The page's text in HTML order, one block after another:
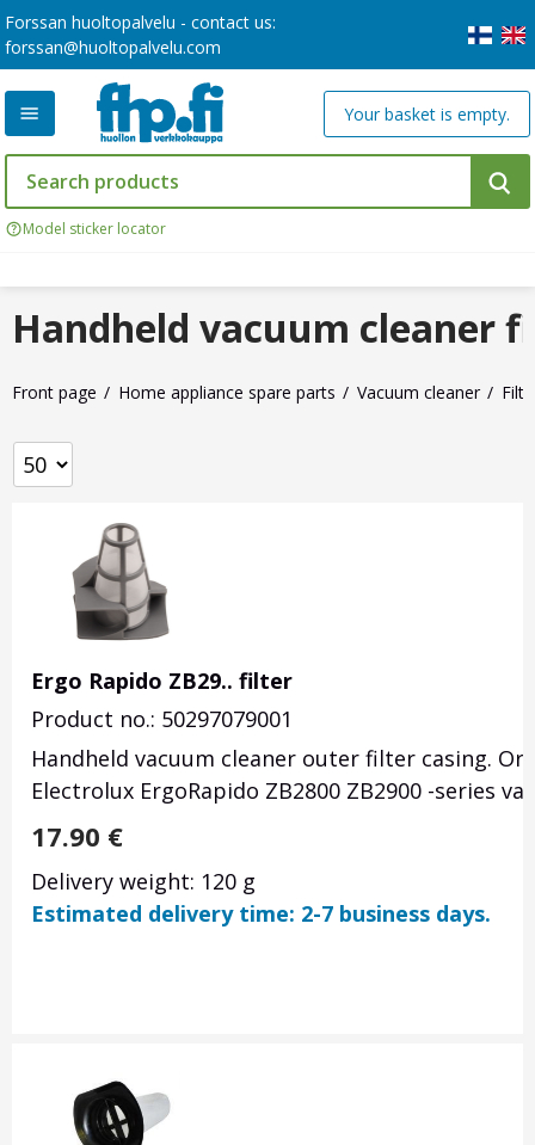
Forssan huoltopalvelu - contact us:
forssan@huoltopalvelu.com
Model sticker locator
Your basket is empty.
Front page Home appliance spare parts Vacuum cleaner
Handheld vacuum cleaner
Ergo Rapido ZB29.. filter
Product no.: 50297079001
Handheld vacuum cleaner outer filter casing.
Electrolux ErgoRapido ZB2800 ZB2900 -series
17.90 €
Delivery weight: 120 g
Estimated delivery time: 2-7 business days.